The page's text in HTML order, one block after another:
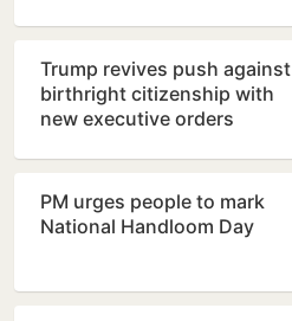
Trump revives push against
birthright citizenship with
new executive orders
PM urges people to mark
National Handloom Day